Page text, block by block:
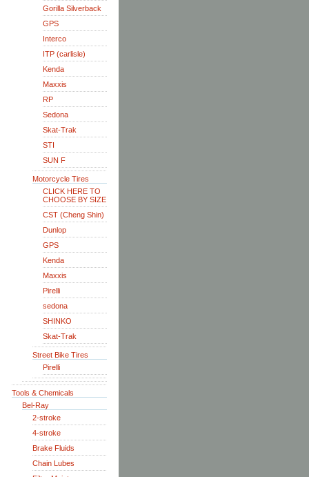
Gorilla Silverback
GPS
Interco
ITP (carlisle)
Kenda
Maxxis
RP
Sedona
Skat-Trak
STI
SUN F
Motorcycle Tires
CLICK HERE TO
CHOOSE BY SIZE
CST (Cheng Shin)
Dunlop
GPS
Kenda
Maxxis
Pirelli
sedona
SHINKO
Skat-Trak
Street Bike Tires
Pirelli
Tools & Chemicals
Bel-Ray
2-stroke
4-stroke
Brake Fluids
Chain Lubes